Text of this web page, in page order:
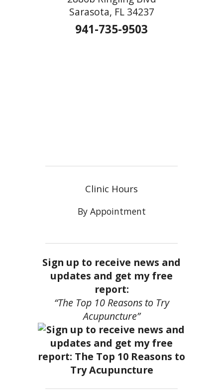
Sarasota, FL 34237
941-735-9503
Clinic Hours
By Appointment
Sign up to receive news and
updates and get my free
report:
“The Top 10 Reasons to Try
Acupuncture”